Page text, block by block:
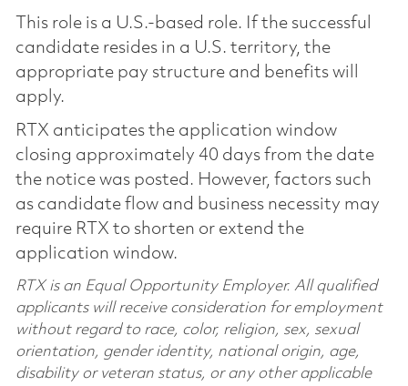
This role is a U.S.-based role. If the successful
candidate resides in a U.S. territory, the
appropriate pay structure and benefits will
apply.
RTX anticipates the application window
closing approximately 40 days from the date
the notice was posted. However, factors such
as candidate flow and business necessity may
require RTX to shorten or extend the
application window.
RTX is an Equal Opportunity Employer. All qualified
applicants will receive consideration for employment
without regard to race, color, religion, sex, sexual
orientation, gender identity, national origin, age,
disability or veteran status, or any other applicable